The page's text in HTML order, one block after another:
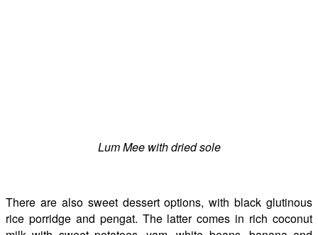
Lum Mee with dried sole
There are also sweet dessert options, with black glutinous
rice porridge and pengat. The latter comes in rich coconut